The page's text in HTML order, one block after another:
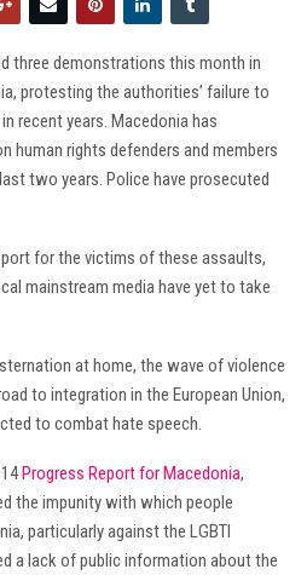
three demonstrations this month in
protesting the authorities’ failure to
recent years. Macedonia has
human rights defenders and members
two years. Police have prosecuted
for the victims of these assaults,
mainstream media have yet to take
at home, the wave of violence
to integration in the European Union,
to combat hate speech.
Progress Report for Macedonia,
the impunity with which people
particularly against the LGBTI
a lack of public information about the